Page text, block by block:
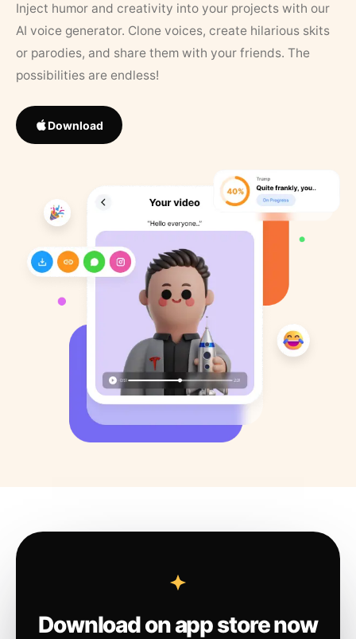
Inject humor and creativity into your projects with our
AI voice generator. Clone voices, create hilarious skits
or parodies, and share them with your friends. The
possibilities are endless!
Download
Download on app store now